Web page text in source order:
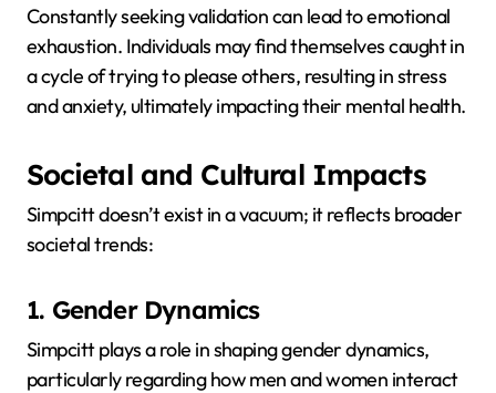
Constantly seeking validation can lead to emotional
exhaustion. Individuals may find themselves caught in
a cycle of trying to please others, resulting in stress
and anxiety, ultimately impacting their mental health.
Societal and Cultural Impacts
Simpcitt doesn’t exist in a vacuum; it reflects broader
societal trends:
1. Gender Dynamics
Simpcitt plays a role in shaping gender dynamics,
particularly regarding how men and women interact